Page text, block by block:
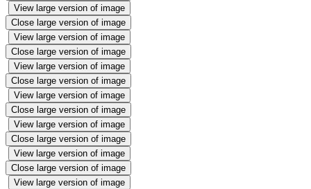
View large version of image
Close large version of image
View large version of image
Close large version of image
View large version of image
Close large version of image
View large version of image
Close large version of image
View large version of image
Close large version of image
View large version of image
Close large version of image
View large version of image